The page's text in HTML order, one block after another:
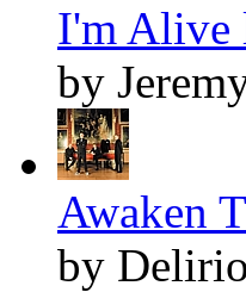
I'm Alive
by
Awaken
by